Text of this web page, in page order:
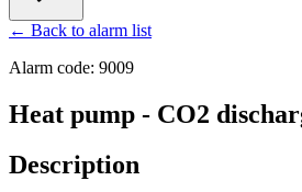
← Back to alarm list
Alarm code: 9009
Heat pump - CO2
Description